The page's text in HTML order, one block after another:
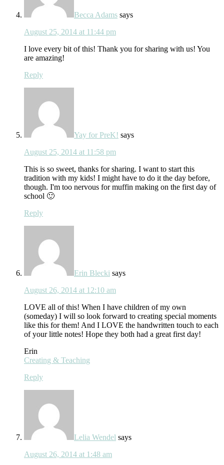
Becca Adams says
August 25, 2014 at 11:44 pm
I love every bit of this! Thank you for sharing with us! You
are amazing!
Reply
Yay for PreK! says
August 25, 2014 at 11:58 pm
This is so sweet, thanks for sharing. I want to start this
tradition with my kids! I might have to do it the day before,
though. I'm too nervous for muffin making on the first day of
school 🙂
Reply
Erin Blecki says
August 26, 2014 at 12:10 am
LOVE all of this! When I have children of my own
(someday) I will so look forward to creating special moments
like this for them! And I LOVE the handwritten touch to each
of your little notes! Hope they both had a great first day!
Erin
Creating & Teaching
Reply
Lelia Wendel says
August 26, 2014 at 1:48 am